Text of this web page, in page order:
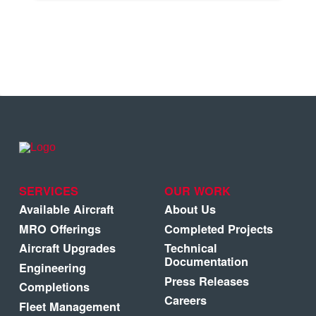
SERVICES
Available Aircraft
MRO Offerings
Aircraft Upgrades
Engineering
Completions
Fleet Management
OUR WORK
About Us
Completed Projects
Technical
Documentation
Press Releases
Careers